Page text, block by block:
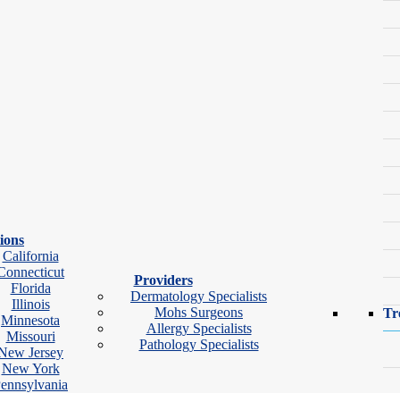
California
Florida
Illinois
Minnesota
Missouri
Jersey
New York
Providers
Dermatology Specialists
Mohs Surgeons
Allergy Specialists
Pathology Specialists